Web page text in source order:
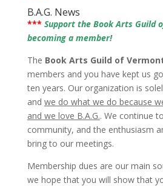
B.A.G. News
*** Support the Book Arts Guild
becoming a member!
The Book Arts Guild of
members and you have kept us
ten years. Our organization is
and we do what we do because
and we love B.A.G.. We continue
community, and the enthusiasm
bring to our meetings.
Membership dues are our main
we hope that you will show that